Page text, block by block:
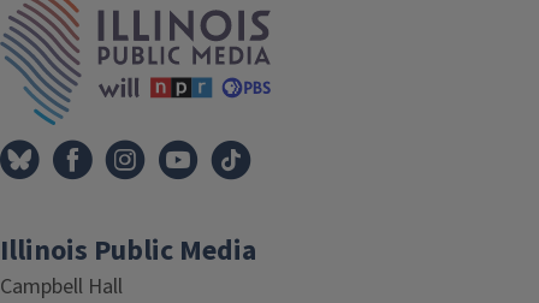
Illinois Public Media
Campbell Hall